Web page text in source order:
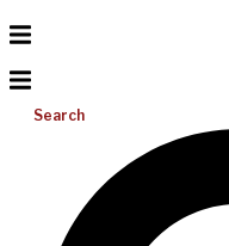
Search